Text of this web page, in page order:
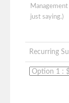
just saying.)
Recurring